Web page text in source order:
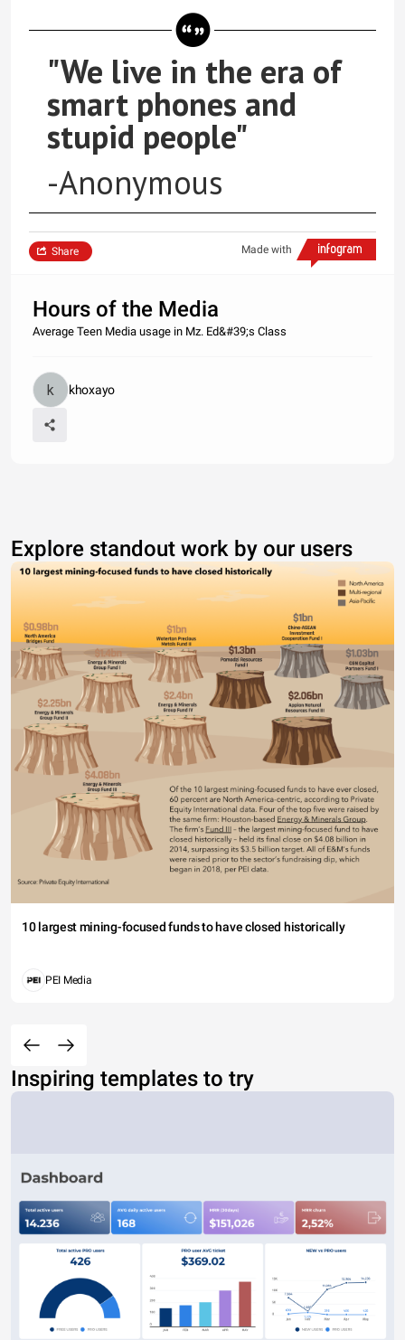
"We live in the era of
smart phones and
stupid people"
-Anonymous
Made with
Share
Hours of the Media
Average Teen Media usage in Mz. Ed&#39;s Class
khoxayo
Explore standout work by our users
10 largest mining-focused funds to have closed historically
PEI Media
Inspiring templates to try